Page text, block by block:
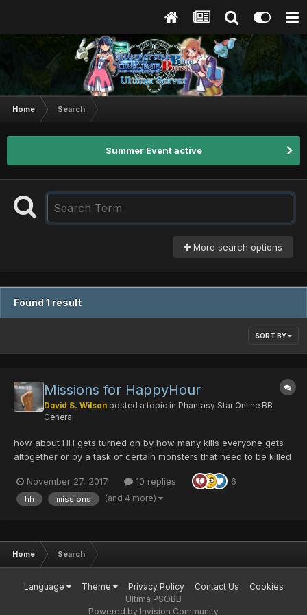
Home Search
Summer Event active
More search options
Found 1 result
SORT BY
Missions for HappyHour
David S. Wilson posted a topic in Phantasy Star Online BB
General
how about HH gets turned on by how many kills everyone gets
altogether or by a task of certain monsters that need to be killed
boomas destroyed, VH need 10 falz killed, ult needs 20 ill gills
killed. and we can simply type a shor...
November 27, 2017 10 replies 6
hh missions (and 4 more)
Home Search
Language Theme Privacy Policy Contact Us
Cookies
Ultima PSOBB
Powered by Invision Community